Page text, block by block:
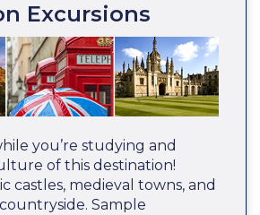
Excursions
you’re studying and
of this destination!
castles, medieval towns, and
Sample